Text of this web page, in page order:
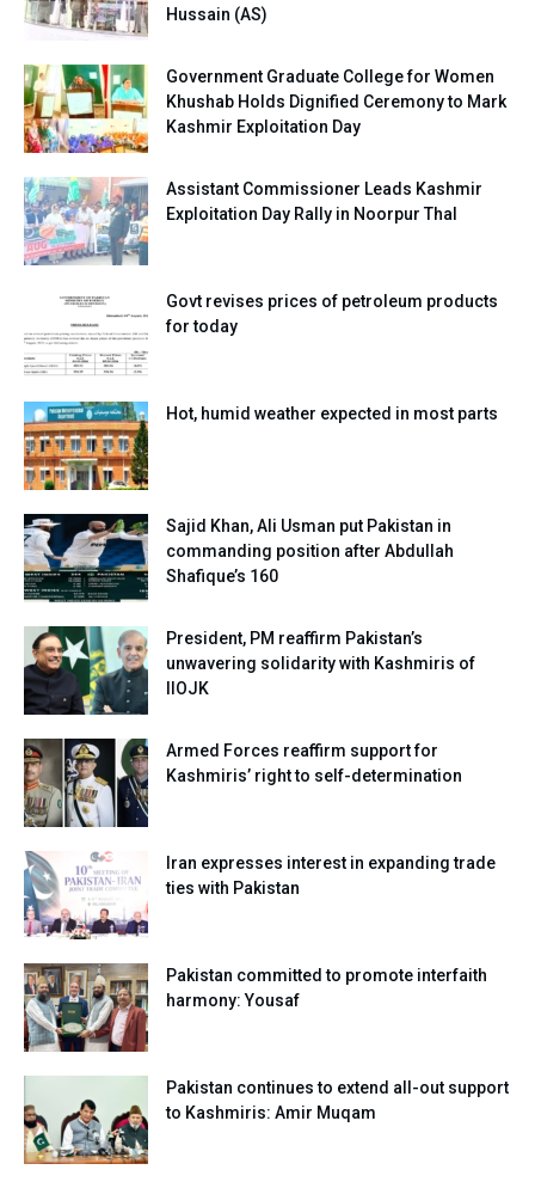
Hussain (AS)
Government Graduate College for Women
Khushab Holds Dignified Ceremony to Mark
Kashmir Exploitation Day
Assistant Commissioner Leads Kashmir
Exploitation Day Rally in Noorpur Thal
Govt revises prices of petroleum products
for today
Hot, humid weather expected in most parts
Sajid Khan, Ali Usman put Pakistan in
commanding position after Abdullah
Shafique’s 160
President, PM reaffirm Pakistan’s
unwavering solidarity with Kashmiris of
IIOJK
Armed Forces reaffirm support for
Kashmiris’ right to self-determination
Iran expresses interest in expanding trade
ties with Pakistan
Pakistan committed to promote interfaith
harmony: Yousaf
Pakistan continues to extend all-out support
to Kashmiris: Amir Muqam